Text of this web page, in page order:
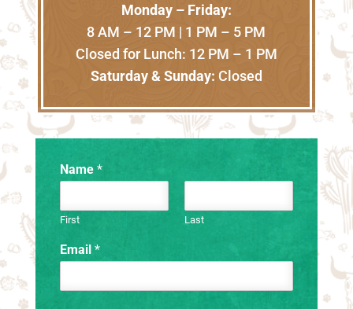
Monday – Friday:
8 AM – 12 PM | 1 PM – 5 PM
Closed for Lunch: 12 PM – 1 PM
Saturday & Sunday: Closed
Name *
First Last
Email *